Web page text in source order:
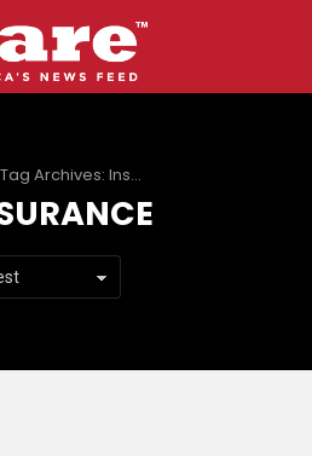
Tag Archives: Insurance